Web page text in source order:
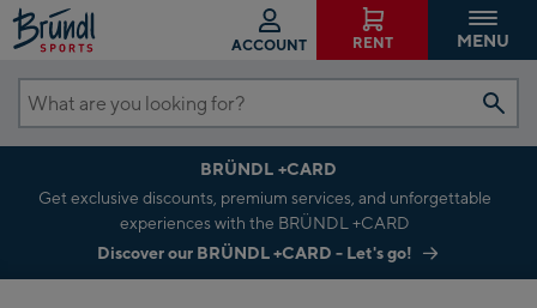
ACCOUNT RENT MENU
What
are
looking
BRÜNDL +CARD
Get exclusive discounts, premium services, and unforgettable
experiences with the BRÜNDL +CARD
Discover our BRÜNDL +CARD - Let's go!